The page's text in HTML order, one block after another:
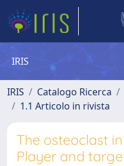
IRIS
IRIS Catalogo Ricerca
1.1 Articolo in rivista
The osteoclast
Player and